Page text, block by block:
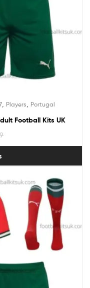
, Players, Portugal
Football Kits UK